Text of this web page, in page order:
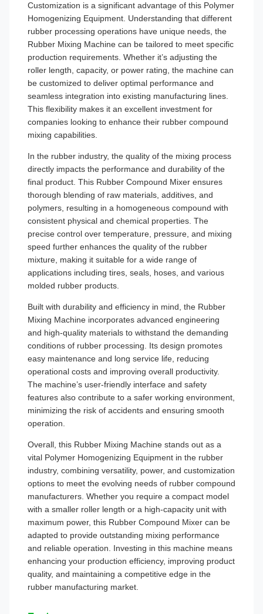
Customization is a significant advantage of this Polymer
Homogenizing Equipment. Understanding that different
rubber processing operations have unique needs, the
Rubber Mixing Machine can be tailored to meet specific
production requirements. Whether it’s adjusting the
roller length, capacity, or power rating, the machine can
be customized to deliver optimal performance and
seamless integration into existing manufacturing lines.
This flexibility makes it an excellent investment for
companies looking to enhance their rubber compound
mixing capabilities.
In the rubber industry, the quality of the mixing process
directly impacts the performance and durability of the
final product. This Rubber Compound Mixer ensures
thorough blending of raw materials, additives, and
polymers, resulting in a homogeneous compound with
consistent physical and chemical properties. The
precise control over temperature, pressure, and mixing
speed further enhances the quality of the rubber
mixture, making it suitable for a wide range of
applications including tires, seals, hoses, and various
molded rubber products.
Built with durability and efficiency in mind, the Rubber
Mixing Machine incorporates advanced engineering
and high-quality materials to withstand the demanding
conditions of rubber processing. Its design promotes
easy maintenance and long service life, reducing
operational costs and improving overall productivity.
The machine’s user-friendly interface and safety
features also contribute to a safer working environment,
minimizing the risk of accidents and ensuring smooth
operation.
Overall, this Rubber Mixing Machine stands out as a
vital Polymer Homogenizing Equipment in the rubber
industry, combining versatility, power, and customization
options to meet the evolving needs of rubber compound
manufacturers. Whether you require a compact model
with a smaller roller length or a high-capacity unit with
maximum power, this Rubber Compound Mixer can be
adapted to provide outstanding mixing performance
and reliable operation. Investing in this machine means
enhancing your production efficiency, improving product
quality, and maintaining a competitive edge in the
rubber manufacturing market.